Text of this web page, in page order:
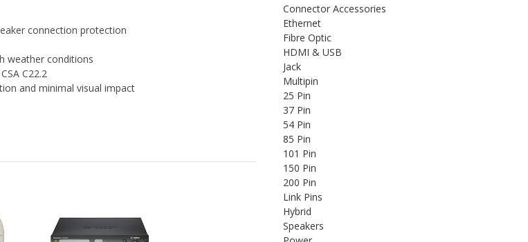
connection protection
weather conditions
C22.2
and minimal visual impact
Connector Accessories
Ethernet
Fibre Optic
HDMI & USB
Jack
Multipin
25 Pin
37 Pin
54 Pin
85 Pin
101 Pin
150 Pin
200 Pin
Link Pins
Hybrid
Speakers